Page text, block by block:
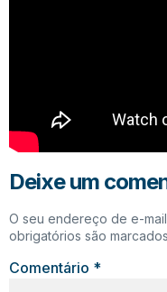
Deixe um
O seu endereço de e-
obrigatórios são
Comentário *